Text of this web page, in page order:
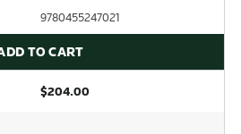
9780455247021
TO CART
$204.00